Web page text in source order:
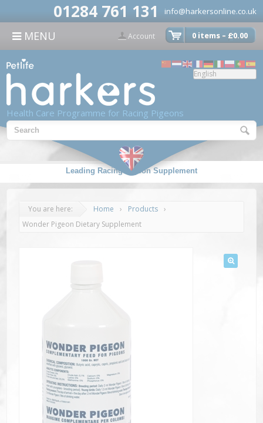
info@harkersonline.co.uk
01284 761 131
CONTACT US
MENU 0 items – £0.00
Account
Health Care Programme for Racing Pigeons
Leading Racing Pigeon Supplement
You are here: Home › Products
›
Wonder Pigeon Dietary Supplement
modal-check